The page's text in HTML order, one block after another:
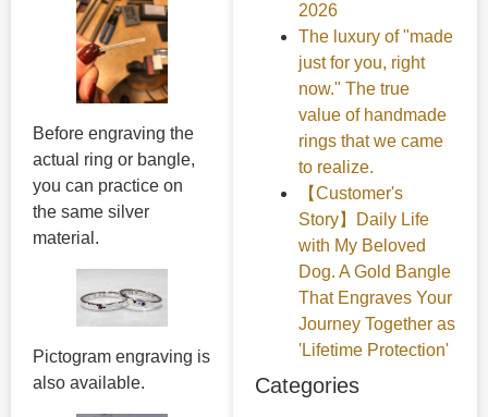
Before engraving the
actual ring or bangle,
you can practice on
the same silver
material.
Pictogram engraving is
also available.
2026
The luxury of "made
just for you, right
now." The true
value of handmade
rings that we came
to realize.
【Customer's
Story】Daily Life
with My Beloved
Dog. A Gold Bangle
That Engraves Your
Journey Together as
'Lifetime Protection'
Categories